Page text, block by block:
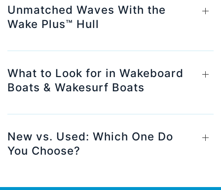
Unmatched Waves With the
Wake Plus™ Hull
What to Look for in Wakeboard
Boats & Wakesurf Boats
New vs. Used: Which One Do
You Choose?